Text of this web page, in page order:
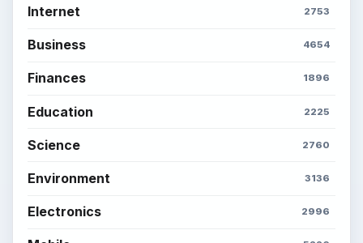
Internet 2753
Business 4654
Finances 1896
Education 2225
Science 2760
Environment 3136
Electronics 2996